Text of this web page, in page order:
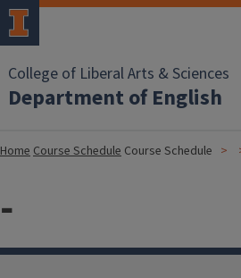
College of Liberal Arts & Sciences
Department of English
HomeCourse Schedule Course Schedule
-